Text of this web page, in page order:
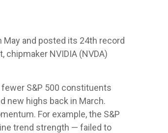
May and posted its 24th record
NVIDIA (NVDA)
S&P 500 constituents
new highs back in March.
For example, the S&P
trend strength — failed to